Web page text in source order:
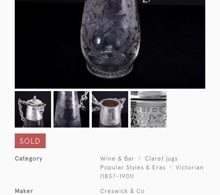
SOLD
Category Wine & Bar
Claret jugs
Popular Styles & Eras
Victorian
(1837-1901)
Maker Creswick & Co